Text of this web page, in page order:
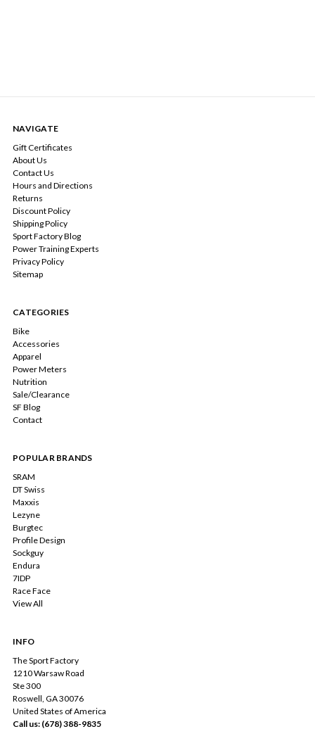
NAVIGATE
Gift Certificates
About Us
Contact Us
Hours and Directions
Returns
Discount Policy
Shipping Policy
Sport Factory Blog
Power Training Experts
Privacy Policy
Sitemap
CATEGORIES
Bike
Accessories
Apparel
Power Meters
Nutrition
Sale/Clearance
SF Blog
Contact
POPULAR BRANDS
SRAM
DT Swiss
Maxxis
Lezyne
Burgtec
Profile Design
Sockguy
Endura
7IDP
Race Face
View All
INFO
The Sport Factory
1210 Warsaw Road
Ste 300
Roswell, GA 30076
United States of America
Call us: (678) 388-9835